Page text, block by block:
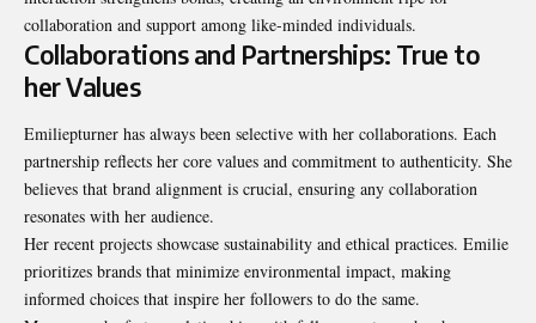
collaboration and support among like-minded individuals.
Collaborations and Partnerships: True to
her Values
Emiliepturner has always been selective with her collaborations. Each
partnership reflects her core values and commitment to authenticity. She
believes that brand alignment is crucial, ensuring any collaboration
resonates with her audience.
Her recent projects showcase sustainability and ethical practices. Emilie
prioritizes brands that minimize environmental impact, making
informed choices that inspire her followers to do the same.